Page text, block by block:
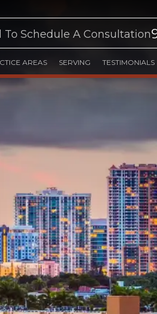
To Schedule A Consultation
AREAS SERVING TESTIMONIALS